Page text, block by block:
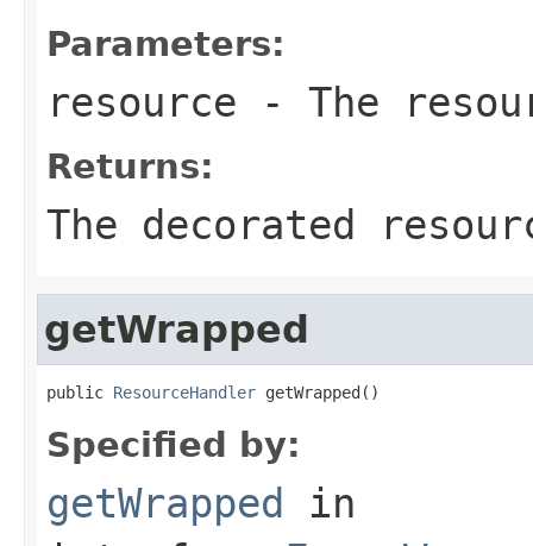
Parameters:
resource - The
Returns:
The decorated
getWrapped
public ResourceHandler getWrapped()
Specified by:
getWrapped in